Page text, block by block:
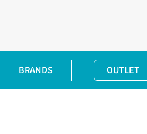
BRANDS OUTLET